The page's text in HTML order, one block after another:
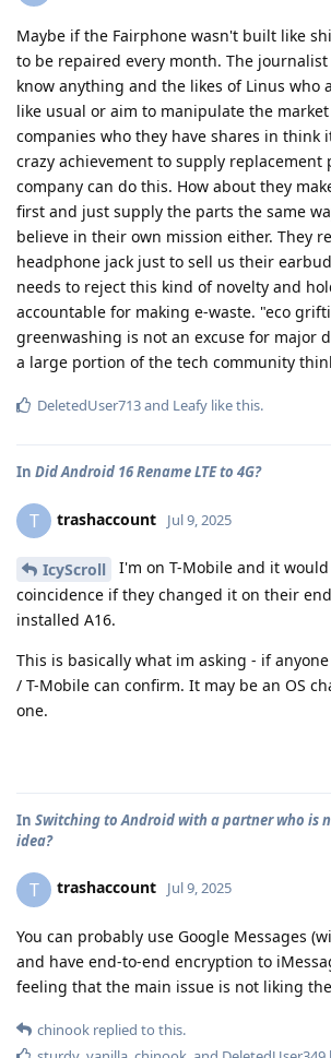
Maybe if the Fairphone wasn't built like
to be repaired every month. The
know anything and the likes of Linus who
like usual or aim to manipulate the
companies who they have shares in think
crazy achievement to supply replacement
company can do this. How about they
first and just supply the parts the same
believe in their own mission either. They
headphone jack just to sell us their
needs to reject this kind of novelty and
accountable for making e-waste. "eco
greenwashing is not an excuse for major
a large portion of the tech community
DeletedUser713and Leafy like this.
In Did Android 16 Rename LTE to 4G?
T trashaccount Jul 9, 2025
IcyScroll
I'm on T-Mobile and it
coincidence if they changed it on their
installed A16.
This is basically what im asking - if
/ T-Mobile can confirm. It may be an OS
one.
In Switching to Android with a partner who is
idea?
T trashaccount Jul 9, 2025
You can probably use Google Messages
and have end-to-end encryption to
feeling that the main issue is not liking
chinook replied to this.